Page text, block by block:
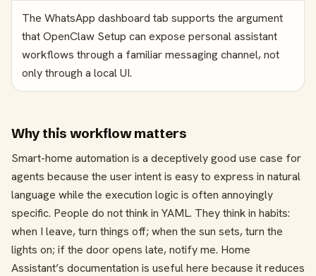
The WhatsApp dashboard tab supports the argument
that OpenClaw Setup can expose personal assistant
workflows through a familiar messaging channel, not
only through a local UI.
Why this workflow matters
Smart-home automation is a deceptively good use case for
agents because the user intent is easy to express in natural
language while the execution logic is often annoyingly
specific. People do not think in YAML. They think in habits:
when I leave, turn things off; when the sun sets, turn the
lights on; if the door opens late, notify me. Home
Assistant’s documentation is useful here because it reduces